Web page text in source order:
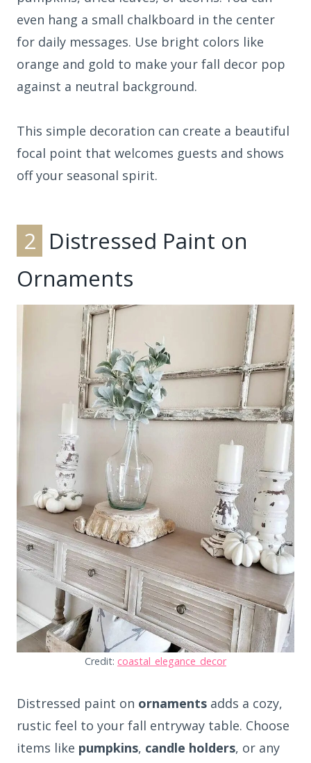
even hang a small chalkboard in the center
for daily messages. Use bright colors like
orange and gold to make your fall decor pop
against a neutral background.
This simple decoration can create a beautiful
focal point that welcomes guests and shows
off your seasonal spirit.
2 Distressed Paint on
Ornaments
Credit: coastal_elegance_decor
Distressed paint on ornaments adds a cozy,
rustic feel to your fall entryway table. Choose
items like pumpkins, candle holders, or any